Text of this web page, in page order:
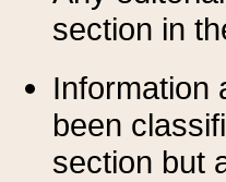
section in
Information
been
section but